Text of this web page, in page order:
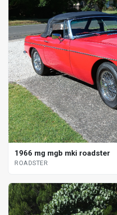
1966 mg mgb mki roadster
ROADSTER